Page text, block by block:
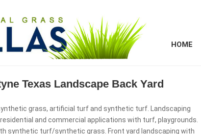
HOME
Texas Landscape Back Yard
grass, artificial turf and synthetic turf. Landscaping
and commercial applications with turf, playgrounds.
synthetic turf/synthetic grass. Front yard landscaping with